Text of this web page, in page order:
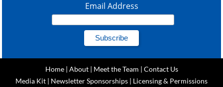
Email Address
Home| About| Meet the Team | Contact Us
Media Kit | Newsletter Sponsorships | Licensing & Permissions